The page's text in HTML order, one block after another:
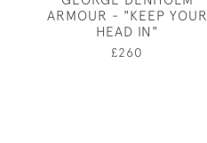
ARMOUR - "KEEP YOUR
HEAD IN"
£260